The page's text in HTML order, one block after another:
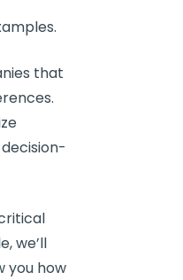
that
.
decision-
we’ll
you how